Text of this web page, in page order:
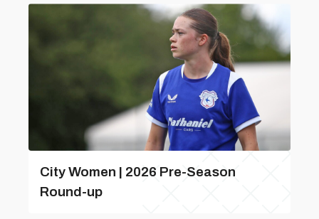
City Women | 2026 Pre-Season
Round-up